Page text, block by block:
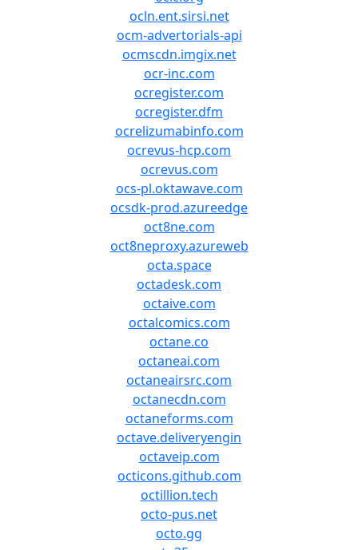
ocln.ent.sirsi.net
ocm-advertorials-api
ocmscdn.imgix.net
ocr-inc.com
ocregister.com
ocregister.dfm
ocrelizumabinfo.com
ocrevus-hcp.com
ocrevus.com
ocs-pl.oktawave.com
ocsdk-prod.azureedge
oct8ne.com
oct8neproxy.azureweb
octa.space
octadesk.com
octaive.com
octalcomics.com
octane.co
octaneai.com
octaneairsrc.com
octanecdn.com
octaneforms.com
octave.deliveryengin
octaveip.com
octicons.github.com
octillion.tech
octo-pus.net
octo.gg